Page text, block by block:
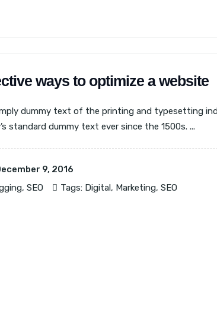
ways to optimize a website
dummy text of the printing and typesetting
standard dummy text ever since the 1500s. ...
9, 2016
, SEO Tags: Digital, Marketing, SEO